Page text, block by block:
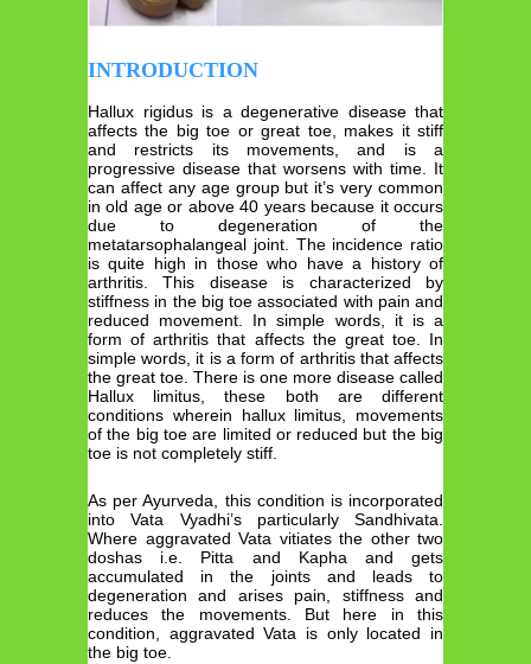
INTRODUCTION
Hallux rigidus is a degenerative disease that
affects the big toe or great toe, makes it stiff
and restricts its movements, and is a
progressive disease that worsens with time. It
can affect any age group but it’s very common
in old age or above 40 years because it occurs
due to degeneration of the
metatarsophalangeal joint. The incidence ratio
is quite high in those who have a history of
arthritis. This disease is characterized by
stiffness in the big toe associated with pain and
reduced movement. In simple words, it is a
form of arthritis that affects the great toe. In
simple words, it is a form of arthritis that affects
the great toe. There is one more disease called
Hallux limitus, these both are different
conditions wherein hallux limitus, movements
of the big toe are limited or reduced but the big
toe is not completely stiff.
As per Ayurveda, this condition is incorporated
into Vata Vyadhi’s particularly Sandhivata.
Where aggravated Vata vitiates the other two
doshas i.e. Pitta and Kapha and gets
accumulated in the joints and leads to
degeneration and arises pain, stiffness and
reduces the movements. But here in this
condition, aggravated Vata is only located in
the big toe.